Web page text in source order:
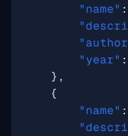
"name" :
"year" :
},
{
"name" :